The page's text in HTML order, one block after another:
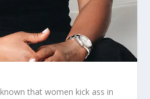
known that women kick ass in